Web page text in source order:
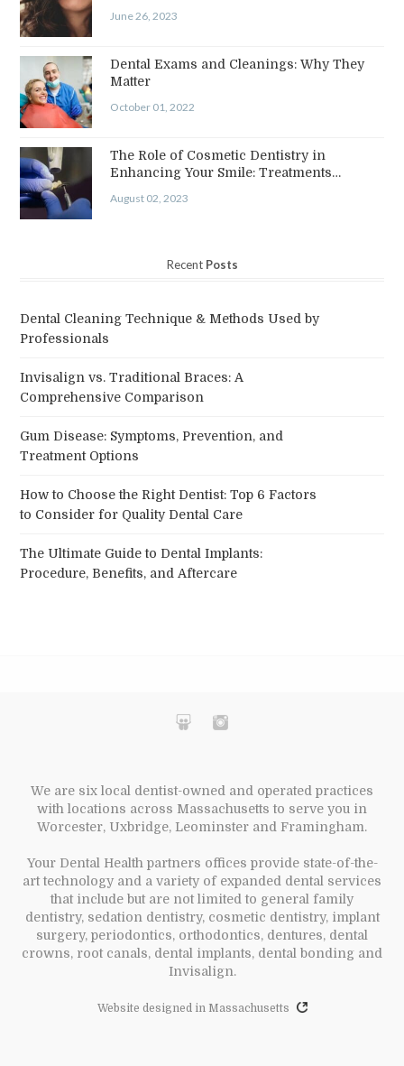
June 26, 2023
Dental Exams and Cleanings: Why They
Matter
October 01, 2022
The Role of Cosmetic Dentistry in
Enhancing Your Smile: Treatments…
August 02, 2023
Recent Posts
Dental Cleaning Technique & Methods Used by
Professionals
Invisalign vs. Traditional Braces: A
Comprehensive Comparison
Gum Disease: Symptoms, Prevention, and
Treatment Options
How to Choose the Right Dentist: Top 6 Factors
to Consider for Quality Dental Care
The Ultimate Guide to Dental Implants:
Procedure, Benefits, and Aftercare
We are six local dentist-owned and operated practices
with locations across Massachusetts to serve you in
Worcester, Uxbridge, Leominster and Framingham.
Your Dental Health partners offices provide state-of-the-
art technology and a variety of expanded dental services
that include but are not limited to general family
dentistry, sedation dentistry, cosmetic dentistry, implant
surgery, periodontics, orthodontics, dentures, dental
crowns, root canals, dental implants, dental bonding and
Invisalign.
Website designed in Massachusetts